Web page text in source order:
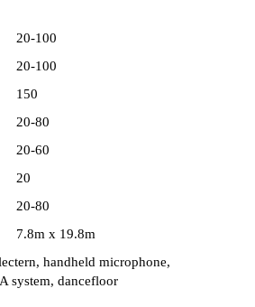
20-100
20-100
150
20-80
20-60
20
20-80
7.8m x 19.8m
handheld microphone,
system, dancefloor